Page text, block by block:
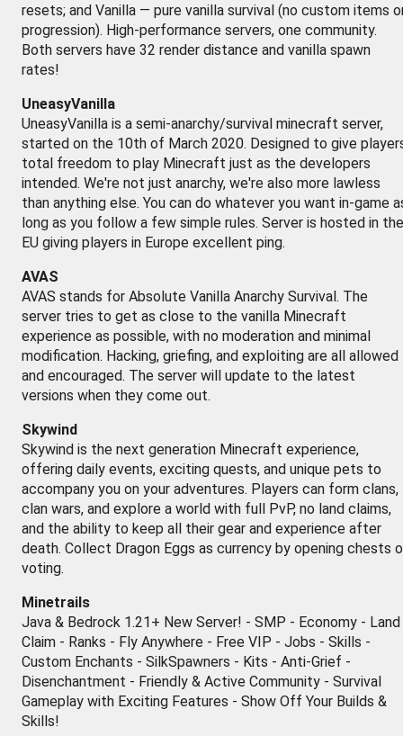
resets; and Vanilla — pure vanilla survival (no custom items
progression). High-performance servers, one community.
Both servers have 32 render distance and vanilla spawn
rates!
UneasyVanilla
UneasyVanilla is a semi-anarchy/survival minecraft server,
started on the 10th of March 2020. Designed to give
total freedom to play Minecraft just as the developers
intended. We're not just anarchy, we're also more lawless
than anything else. You can do whatever you want in-game
long as you follow a few simple rules. Server is hosted in the
EU giving players in Europe excellent ping.
AVAS
AVAS stands for Absolute Vanilla Anarchy Survival. The
server tries to get as close to the vanilla Minecraft
experience as possible, with no moderation and minimal
modification. Hacking, griefing, and exploiting are all allowed
and encouraged. The server will update to the latest
versions when they come out.
Skywind
Skywind is the next generation Minecraft experience,
offering daily events, exciting quests, and unique pets to
accompany you on your adventures. Players can form clans,
clan wars, and explore a world with full PvP, no land claims,
and the ability to keep all their gear and experience after
death. Collect Dragon Eggs as currency by opening chests
voting.
Minetrails
Java & Bedrock 1.21+ New Server! - SMP - Economy - Land
Claim - Ranks - Fly Anywhere - Free VIP - Jobs - Skills -
Custom Enchants - SilkSpawners - Kits - Anti-Grief -
Disenchantment - Friendly & Active Community - Survival
Gameplay with Exciting Features - Show Off Your Builds &
Skills!